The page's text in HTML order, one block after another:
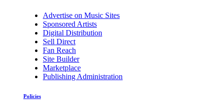
Advertise on Music Sites
Sponsored Artists
Digital Distribution
Sell Direct
Fan Reach
Site Builder
Marketplace
Publishing Administration
Policies